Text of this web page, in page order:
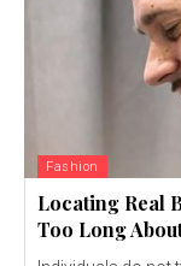
Fashion
Locating Real
Too Long